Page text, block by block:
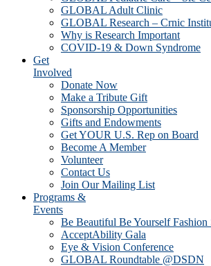
GLOBAL Adult Clinic
GLOBAL Research – Crnic
Why is Research Important
COVID-19 & Down Syndrome
Get
Involved
Donate Now
Make a Tribute Gift
Sponsorship Opportunities
Gifts and Endowments
Get YOUR U.S. Rep on Board
Become A Member
Volunteer
Contact Us
Join Our Mailing List
Programs &
Events
Be Beautiful Be Yourself Fashion
AcceptAbility Gala
Eye & Vision Conference
GLOBAL Roundtable @DSDN